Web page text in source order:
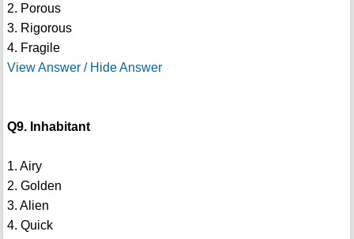
2. Porous
3. Rigorous
4. Fragile
View Answer / Hide Answer
Q9. Inhabitant
1. Airy
2. Golden
3. Alien
4. Quick